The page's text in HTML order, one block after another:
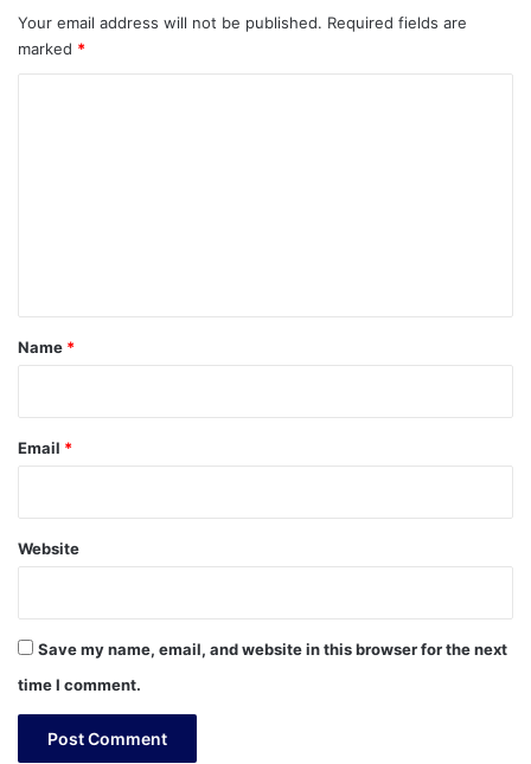
Your email address will not be published. Required fields are
marked *
*
Name *
Email *
Website
Save my name, email, and website in this browser for the next
time I comment.